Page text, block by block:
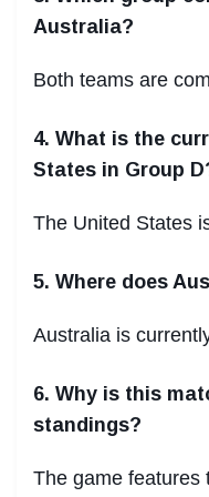
Australia?
Both teams are
4. What is the
States in Group
The United States
5. Where does
Australia is
6. Why is this
standings?
The game features